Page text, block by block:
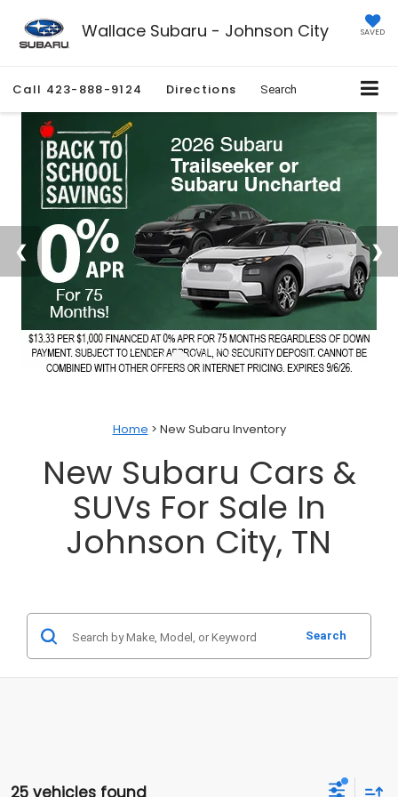
Wallace Subaru - Johnson City SAVED
Call 423-888-9124 Directions Search
Home > New Subaru Inventory
New Subaru Cars &
SUVs For Sale In
Johnson City, TN
Search
25 vehicles found